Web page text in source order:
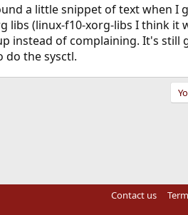
a little snippet of text when
(linux-f10-xorg-libs I think it
instead of complaining. It's still
do the sysctl.
Contact us